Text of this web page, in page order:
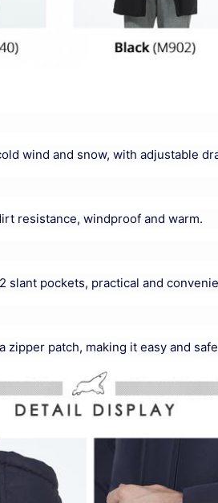
wind and snow, with adjustable
resistance, windproof and warm.
slant pockets, practical and
zipper patch, making it easy and